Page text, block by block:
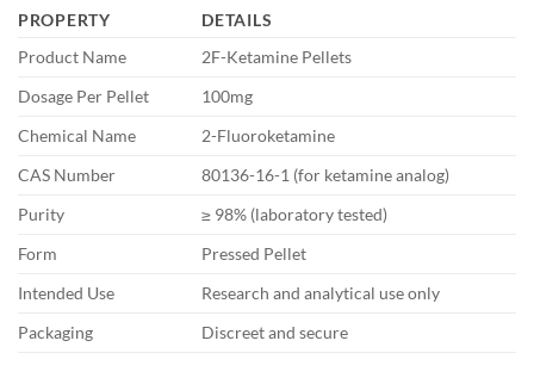
through
€1,200.00
PROPERTY
DETAILS
Product Name
2F-Ketamine Pellets
Dosage Per Pellet
100mg
Chemical Name
2-Fluoroketamine
CAS Number
80136-16-1 (for ketamine analog)
Purity
≥ 98% (laboratory tested)
Form
Pressed Pellet
Intended Use
Research and analytical use only
Packaging
Discreet and secure